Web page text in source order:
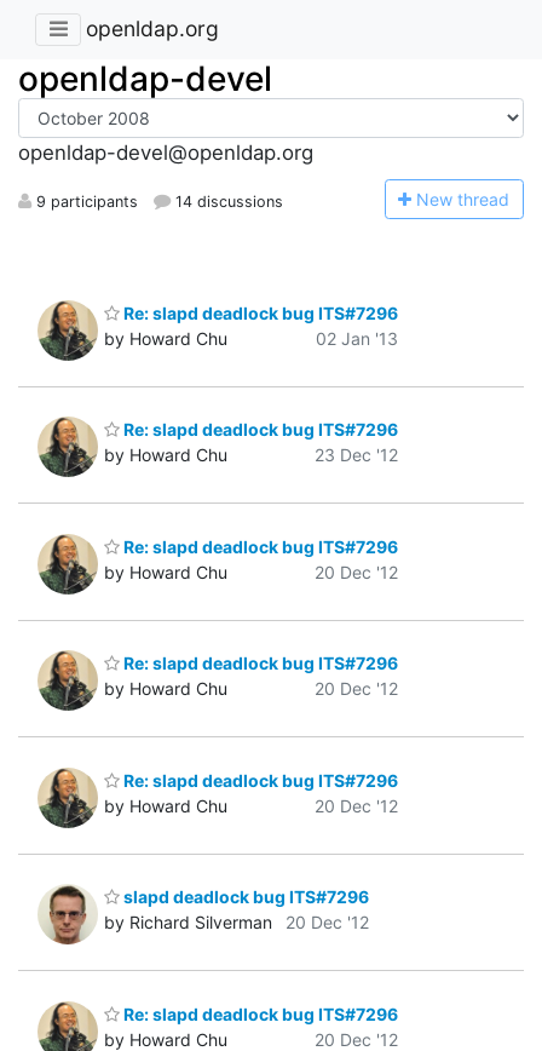
openldap.org
openldap-devel
openldap-devel@openldap.org
9 participants 14 discussions New thread
Re: slapd deadlock bug ITS#7296
by Howard Chu
02 Jan '13
Re: slapd deadlock bug ITS#7296
by Howard Chu
23 Dec '12
Re: slapd deadlock bug ITS#7296
by Howard Chu
20 Dec '12
Re: slapd deadlock bug ITS#7296
by Howard Chu
20 Dec '12
Re: slapd deadlock bug ITS#7296
by Howard Chu
20 Dec '12
slapd deadlock bug ITS#7296
by Richard Silverman
20 Dec '12
Re: slapd deadlock bug ITS#7296
by Howard Chu
20 Dec '12